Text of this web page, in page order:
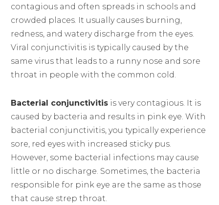
contagious and often spreads in schools and
crowded places. It usually causes burning,
redness, and watery discharge from the eyes.
Viral conjunctivitis is typically caused by the
same virus that leads to a runny nose and sore
throat in people with the common cold.
Bacterial conjunctivitis is very contagious. It is
caused by bacteria and results in pink eye. With
bacterial conjunctivitis, you typically experience
sore, red eyes with increased sticky pus.
However, some bacterial infections may cause
little or no discharge. Sometimes, the bacteria
responsible for pink eye are the same as those
that cause strep throat.